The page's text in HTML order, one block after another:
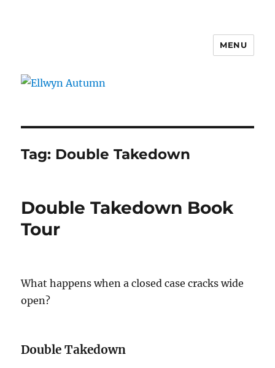
MENU
Tag: Double Takedown
Double Takedown Book
Tour
What happens when a closed case cracks wide
open?
Double Takedown